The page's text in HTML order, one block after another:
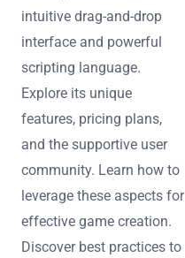
intuitive drag-and-drop
interface and powerful
scripting language.
Explore its unique
features, pricing plans,
and the supportive user
community. Learn how to
leverage these aspects for
effective game creation.
Discover best practices to